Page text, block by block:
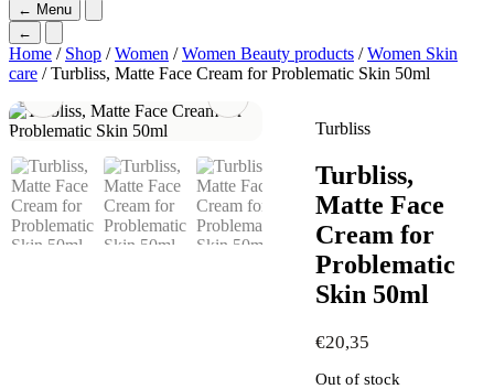
← Menu
←
Home / Shop /Women /Women Beauty products /Women Skin
care / Turbliss, Matte Face Cream for Problematic Skin 50ml
Turbliss
Turbliss,
Matte Face
Cream for
Problematic
Skin 50ml
€20,35
Out of stock